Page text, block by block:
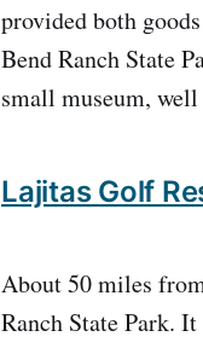
provided both
Bend Ranch State
small museum,
Lajitas Golf
About 50 miles
Ranch State Park.